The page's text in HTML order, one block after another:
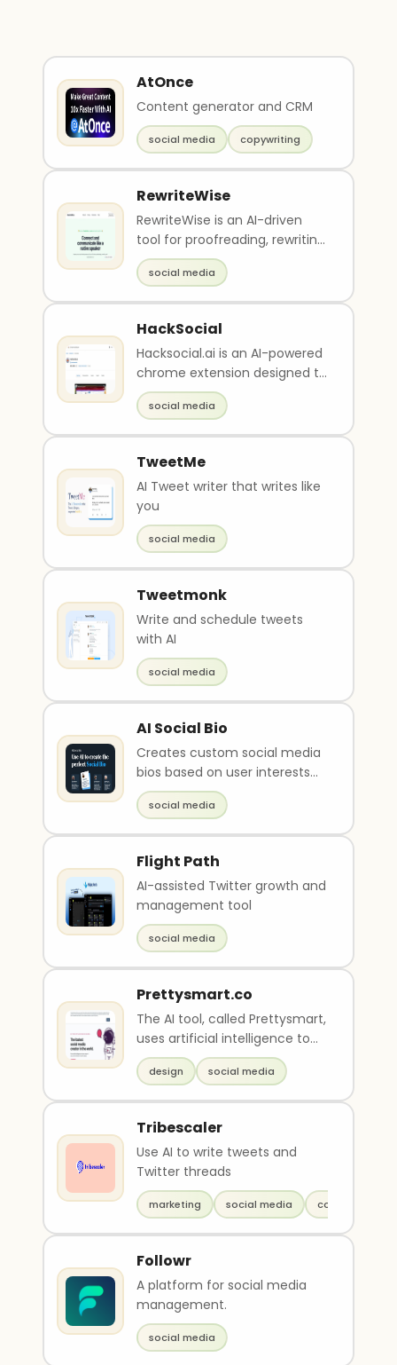
AtOnce
Content generator and CRM
social media copywriting
RewriteWise
RewriteWise is an AI-driven
tool for proofreading, rewriting,
and optimizing social media
content. I..
social media
HackSocial
Hacksocial.ai is an AI-powered
chrome extension designed to
help users create meaningful
interaction..
social media
TweetMe
AI Tweet writer that writes like
you
social media
Tweetmonk
Write and schedule tweets
with AI
social media
AI Social Bio
Creates custom social media
bios based on user interests
and goals
social media
Flight Path
AI-assisted Twitter growth and
management tool
social media
Prettysmart.co
The AI tool, called Prettysmart,
uses artificial intelligence to
write copy and create designs
for s..
design social media
Tribescaler
Use AI to write tweets and
Twitter threads
marketing social media copywriting
Followr
A platform for social media
management.
social media